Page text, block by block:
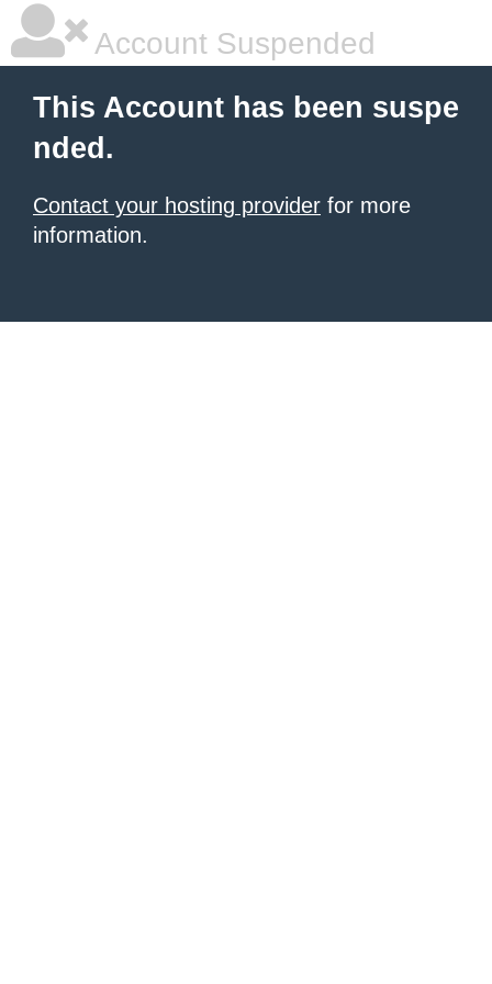
Account Suspended
This Account has been suspe
nded.
Contact your hosting provider for more
information.